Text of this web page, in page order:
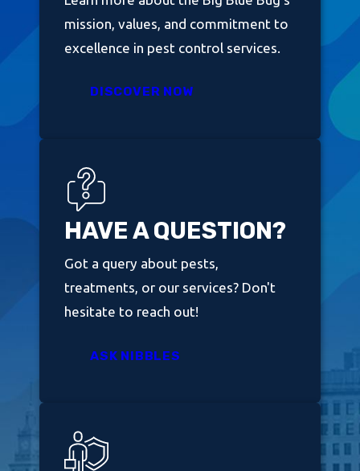
mission, values, and commitment to
excellence in pest control services.
DISCOVER NOW
HAVE A QUESTION?
Got a query about pests,
treatments, or our services? Don't
hesitate to reach out!
ASK NIBBLES